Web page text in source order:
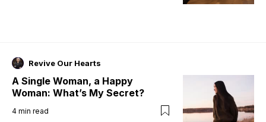
Revive Our Hearts
A Single Woman, a Happy
Woman: What’s My Secret?
4 min read